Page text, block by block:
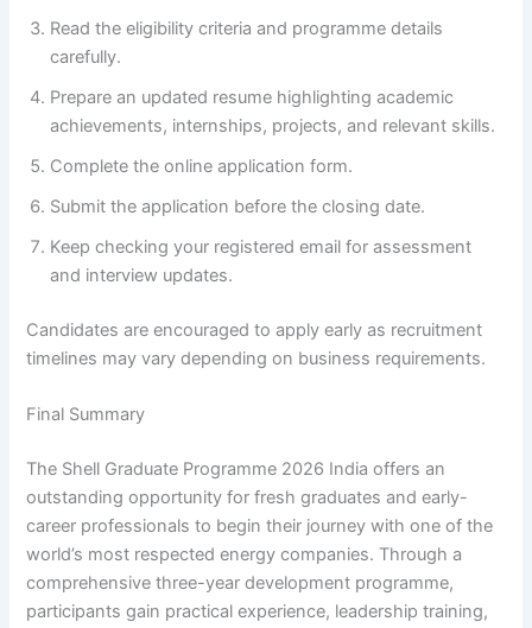
Read the eligibility criteria and programme details
carefully.
Prepare an updated resume highlighting academic
achievements, internships, projects, and relevant skills.
Complete the online application form.
Submit the application before the closing date.
Keep checking your registered email for assessment
and interview updates.
Candidates are encouraged to apply early as recruitment
timelines may vary depending on business requirements.
Final Summary
The Shell Graduate Programme 2026 India offers an
outstanding opportunity for fresh graduates and early-
career professionals to begin their journey with one of the
world’s most respected energy companies. Through a
comprehensive three-year development programme,
participants gain practical experience, leadership training,